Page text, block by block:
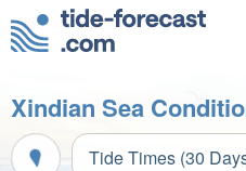
Xindian Sea
Tide Times (30